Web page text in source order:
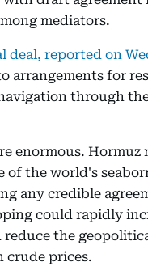
mediators.
deal, reported on
arrangements for
through
enormous. Hormuz
of the world's
any credible
could rapidly
reduce the
crude prices.